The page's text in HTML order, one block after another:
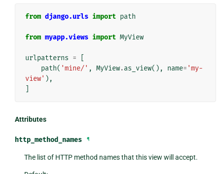
from django.urls import path
from myapp.views import MyView
urlpatterns =
path( 'mine/' , MyView.as_view(), name= 'my-
view' ),
Attributes
http_method_names ¶
The list of HTTP method names that this view will accept.